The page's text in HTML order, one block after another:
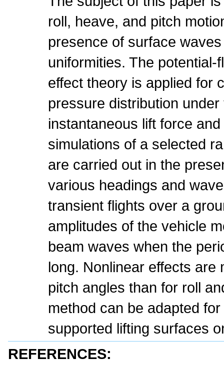
roll, heave, and pitch
presence of surface
uniformities. The
effect theory is applied for
pressure distribution
instantaneous lift force
simulations of a selected
are carried out in the
various headings and
transient flights over a
amplitudes of the vehicle
beam waves when the
long. Nonlinear effects are
pitch angles than for roll
method can be adapted
supported lifting surfaces
REFERENCES: